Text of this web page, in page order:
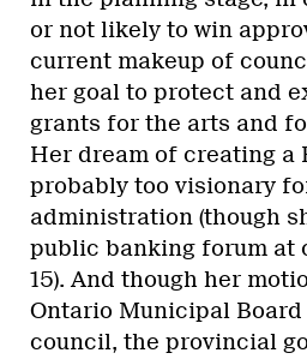
or not likely to win
current makeup of
her goal to protect and
grants for the arts and
Her dream of creating a
probably too visionary
administration (though
public banking forum at
15). And though her
Ontario Municipal Board
council, the provincial